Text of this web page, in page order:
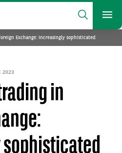
Search
Exchange: Increasingly sophisticated
in
2023